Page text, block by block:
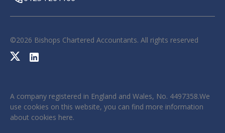
©2026 Bishops Chartered Accountants. All rights reserved
A company registered in England and Wales, No. 4497358.We
use cookies on this website, you can find more information
about cookies here.